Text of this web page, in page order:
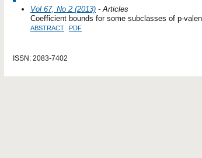
Vol 67, No 2 (2013) - Articles
Coefficient bounds for some subclasses of p-
ABSTRACT PDF
ISSN: 2083-7402